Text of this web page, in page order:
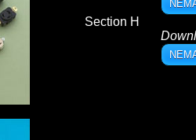
Section H